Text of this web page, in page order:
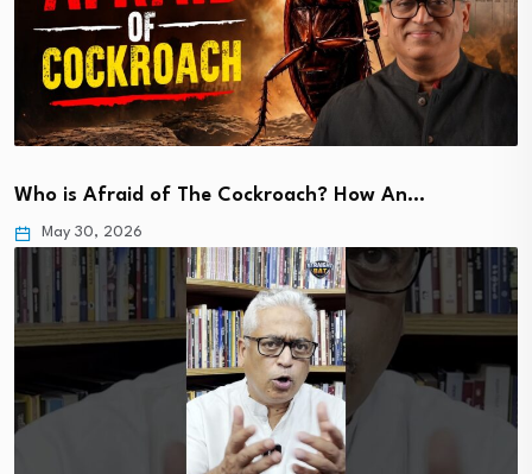
Who is Afraid of The Cockroach? How An…
May 30, 2026